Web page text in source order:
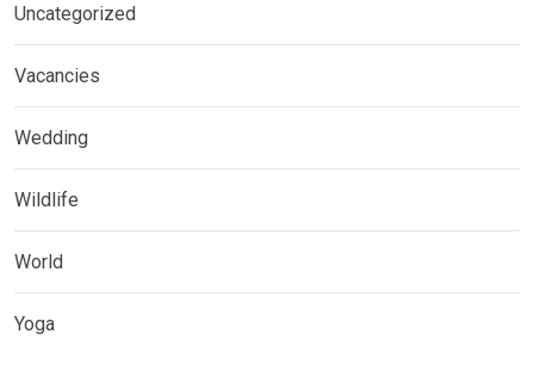
Uncategorized
Vacancies
Wedding
Wildlife
World
Yoga